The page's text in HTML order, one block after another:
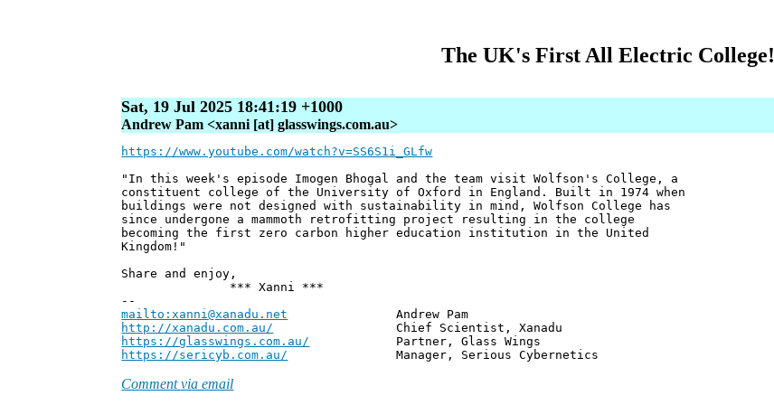
The UK's First All Electric College!
Sat, 19 Jul 2025 18:41:19 +1000
Andrew Pam <xanni [at] glasswings.com.au>
https://www.youtube.com/watch?v=SS6S1i_GLfw
"In this week's episode Imogen Bhogal and the team visit Wolfson's College, a
constituent college of the University of Oxford in England. Built in 1974 when
buildings were not designed with sustainability in mind, Wolfson College has
since undergone a mammoth retrofitting project resulting in the college
becoming the first zero carbon higher education institution in the United
Kingdom!"
Share and enjoy,
*** Xanni ***
--
mailto:xanni@xanadu.net Andrew Pam
http://xanadu.com.au/ Chief Scientist, Xanadu
https://glasswings.com.au/ Partner, Glass Wings
https://sericyb.com.au/ Manager, Serious Cybernetics
Comment via email